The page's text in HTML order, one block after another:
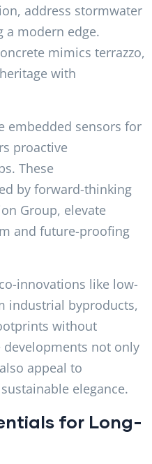
address stormwater
a modern edge.
mimics terrazzo,
with
embedded sensors for
proactive
These
by forward-thinking
Group, elevate
and future-proofing
innovations like low-
industrial byproducts,
without
developments not only
appeal to
elegance.
for Long-